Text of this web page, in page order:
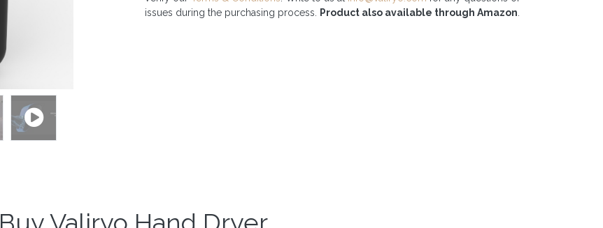
issues during the purchasing process. Product also available through Amazon
Buy Valiryo Hand Dryer